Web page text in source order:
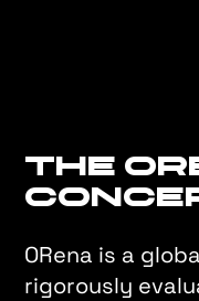
The
ORena is a
rigorously